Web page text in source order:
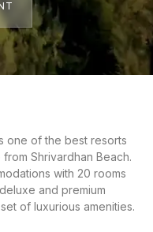
one of the best resorts
Shrivardhan Beach.
with 20 rooms
and premium
of luxurious amenities.